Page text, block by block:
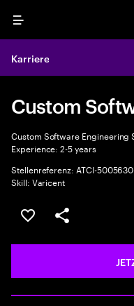
Menu
Karriere
Custom
Custom Software Engineering
Experience: 2-5 years
Stellenreferenz: ATCI-
Skill: Varicent
JOB SPEICHERN
Teilen